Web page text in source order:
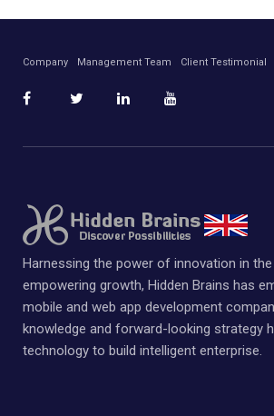
Company Management Team Client Testimonial
Harnessing the power of innovation in
empowering growth, Hidden Brains has
mobile and web app development
knowledge and forward-looking strategy
technology to build intelligent enterprise.